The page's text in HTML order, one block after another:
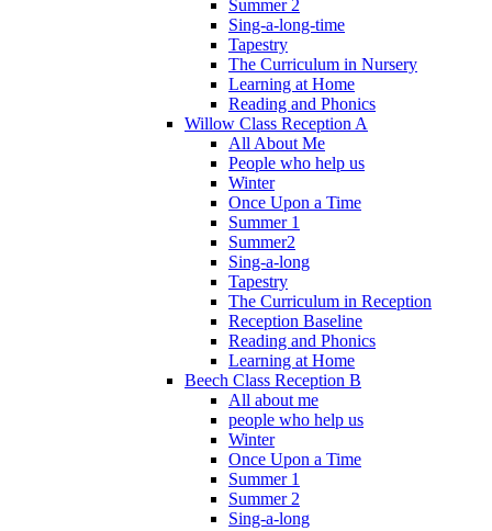
Summer 2
Sing-a-long-time
Tapestry
The Curriculum in Nursery
Learning at Home
Reading and Phonics
Willow Class Reception A
All About Me
People who help us
Winter
Once Upon a Time
Summer 1
Summer2
Sing-a-long
Tapestry
The Curriculum in Reception
Reception Baseline
Reading and Phonics
Learning at Home
Beech Class Reception B
All about me
people who help us
Winter
Once Upon a Time
Summer 1
Summer 2
Sing-a-long